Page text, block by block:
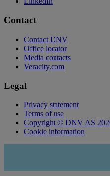
Contact
Contact DNV
Office locator
Media contacts
Veracity.com
Legal
Privacy statement
Terms of use
Copyright © DNV AS
Cookie information